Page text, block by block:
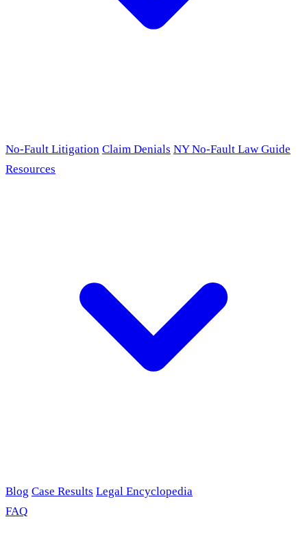
No-Fault Litigation Claim Denials NY No-Fault Law Guide
Resources
Blog Case Results Legal Encyclopedia
FAQ